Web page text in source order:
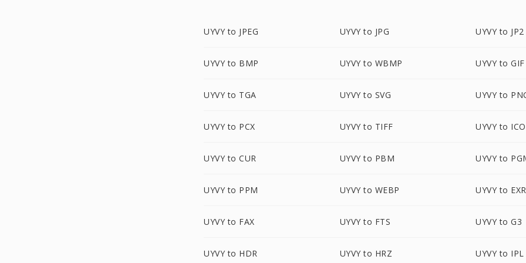
UYVY to JPEG UYVY to JPG UYVY to JP2
UYVY to BMP UYVY to WBMP UYVY to GIF
UYVY to TGA UYVY to SVG UYVY to
UYVY to PCX UYVY to TIFF UYVY to ICO
UYVY to CUR UYVY to PBM UYVY to
UYVY to PPM UYVY to WEBP UYVY to EXR
UYVY to FAX UYVY to FTS UYVY to G3
UYVY to HDR UYVY to HRZ UYVY to IPL